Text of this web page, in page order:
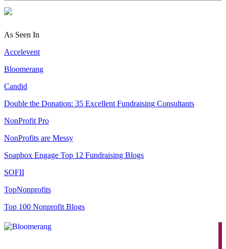
As Seen In
Accelevent
Bloomerang
Candid
Double the Donation: 35 Excellent Fundraising Consultants
NonProfit Pro
NonProfits are Messy
Soapbox Engage Top 12 Fundraising Blogs
SOFII
TopNonprofits
Top 100 Nonprofit Blogs